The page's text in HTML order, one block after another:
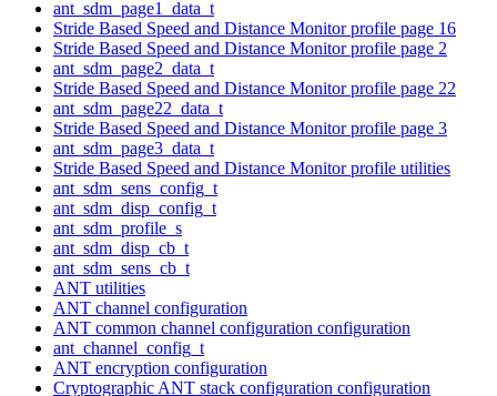
ant_sdm_page1_data_t
Stride Based Speed and Distance Monitor profile page 16
Stride Based Speed and Distance Monitor profile page 2
ant_sdm_page2_data_t
Stride Based Speed and Distance Monitor profile page 22
ant_sdm_page22_data_t
Stride Based Speed and Distance Monitor profile page 3
ant_sdm_page3_data_t
Stride Based Speed and Distance Monitor profile utilities
ant_sdm_sens_config_t
ant_sdm_disp_config_t
ant_sdm_profile_s
ant_sdm_disp_cb_t
ant_sdm_sens_cb_t
ANT utilities
ANT channel configuration
ANT common channel configuration configuration
ant_channel_config_t
ANT encryption configuration
Cryptographic ANT stack configuration configuration